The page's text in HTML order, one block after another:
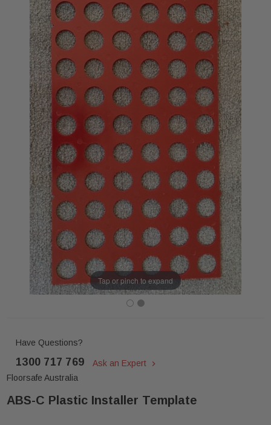
Tap or pinch to expand
Have Questions?
1300 717 769
Ask an Expert
Floorsafe Australia
ABS-C Plastic Installer Template